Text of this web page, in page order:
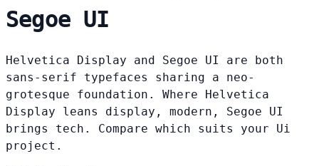
Segoe UI
Helvetica Display and Segoe UI are both
sans-serif typefaces sharing a neo-
grotesque foundation. Where Helvetica
Display leans display, modern, Segoe UI
brings tech. Compare which suits your Ui
project.